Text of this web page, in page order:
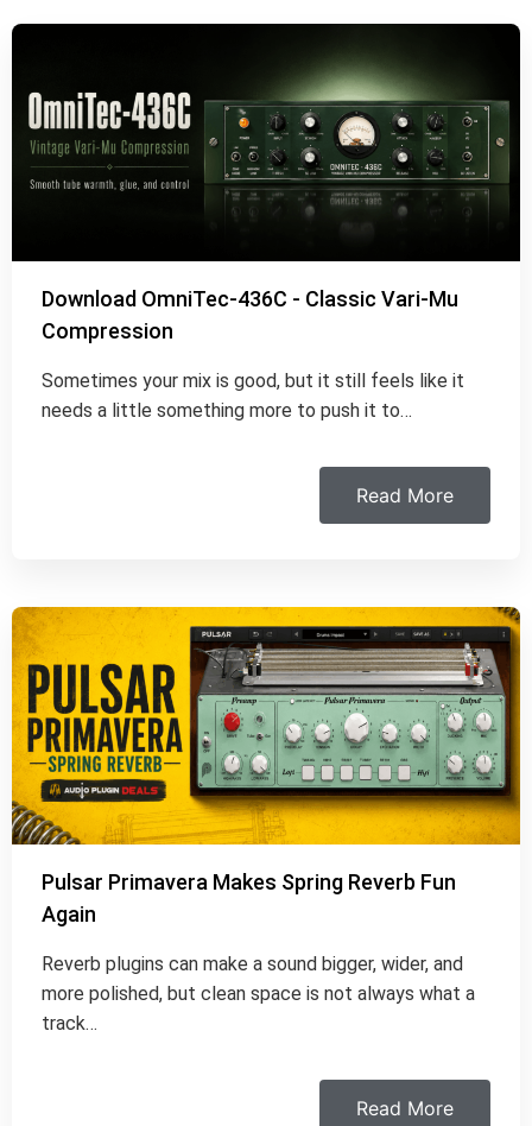
Download OmniTec-436C - Classic Vari-Mu
Compression
Sometimes your mix is good, but it still feels like it
needs a little something more to push it to…
Read More
Pulsar Primavera Makes Spring Reverb Fun
Again
Reverb plugins can make a sound bigger, wider, and
more polished, but clean space is not always what a
track…
Read More